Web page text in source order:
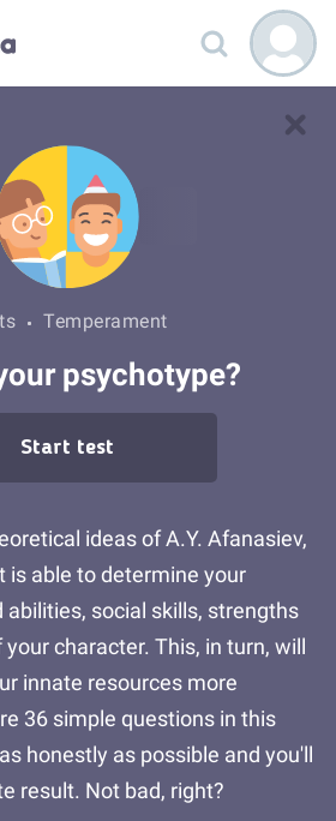
Temperament
psychotype?
Start test
ideas of A.Y. Afanasiev,
is able to determine your
abilities, social skills, strengths
character. This, in turn, will
innate resources more
36 simple questions in this
honestly as possible and you'll
result. Not bad, right?